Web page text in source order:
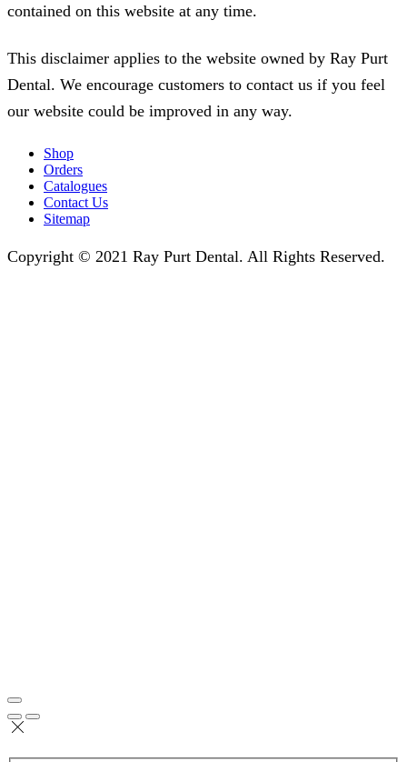
contained on this website at any time.
This disclaimer applies to the website owned by Ray Purt
Dental. We encourage customers to contact us if you feel
our website could be improved in any way.
Shop
Orders
Catalogues
Contact Us
Sitemap
Copyright © 2021 Ray Purt Dental. All Rights Reserved.